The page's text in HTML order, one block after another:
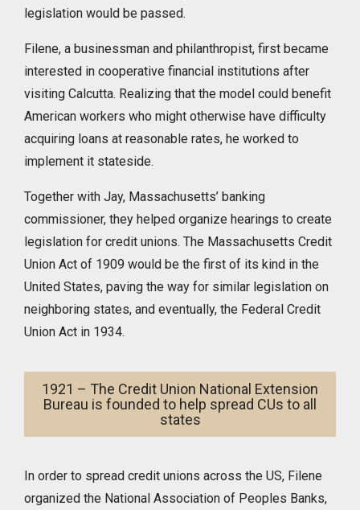
legislation would be passed.
Filene, a businessman and philanthropist, first became
interested in cooperative financial institutions after
visiting Calcutta. Realizing that the model could benefit
American workers who might otherwise have difficulty
acquiring loans at reasonable rates, he worked to
implement it stateside.
Together with Jay, Massachusetts’ banking
commissioner, they helped organize hearings to create
legislation for credit unions. The Massachusetts Credit
Union Act of 1909 would be the first of its kind in the
United States, paving the way for similar legislation on
neighboring states, and eventually, the Federal Credit
Union Act in 1934.
1921 – The Credit Union National Extension
Bureau is founded to help spread CUs to all
states
In order to spread credit unions across the US, Filene
organized the National Association of Peoples Banks,